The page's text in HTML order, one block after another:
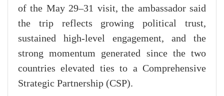
of the May 29–31 visit, the ambassador said
the trip reflects growing political trust,
sustained high-level engagement, and the
strong momentum generated since the two
countries elevated ties to a Comprehensive
Strategic Partnership (CSP).